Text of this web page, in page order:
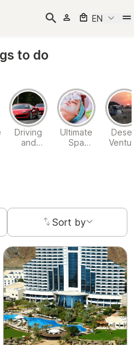
EN
to do
Driving
and
Ultimate
Spa
Sort by